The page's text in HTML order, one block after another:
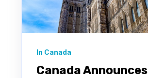
In Canada
Canada Announces